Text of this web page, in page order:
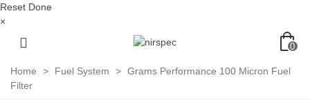
Reset Done
×
0
Home > Fuel System > Grams Performance 100 Micron Fuel
Filter